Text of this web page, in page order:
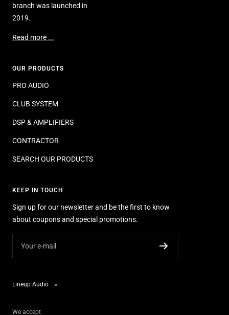
branch was launched in
2019.
Read more ...
OUR PRODUCTS
PRO AUDIO
CLUB SYSTEM
DSP & AMPLIFIERS
CONTRACTOR
SEARCH OUR PRODUCTS
KEEP IN TOUCH
Sign up for our newsletter and be the first to know
about coupons and special promotions.
Your e-mail
Lineup Audio
We accept